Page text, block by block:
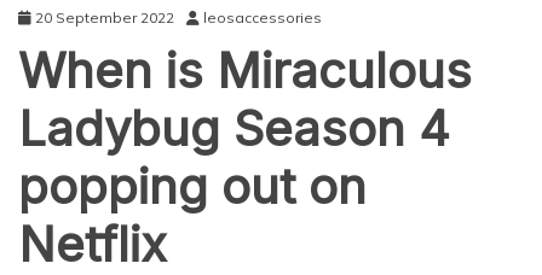
20 September 2022 leosaccessories
When is Miraculous
Ladybug Season 4
popping out on
Netflix